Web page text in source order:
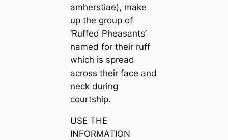
amherstiae), make
up the group of
‘Ruffed Pheasants’
named for their ruff
which is spread
across their fасe and
neck during
courtship.
USE THE
INFORMATION